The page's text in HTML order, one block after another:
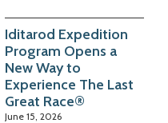
Iditarod Expedition
Program Opens a
New Way to
Experience The Last
Great Race®
June 15, 2026